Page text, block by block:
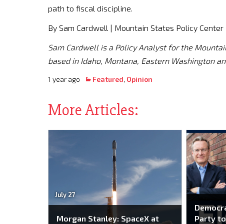
path to fiscal discipline.
By Sam Cardwell | Mountain States Policy Center
Sam Cardwell is a Policy Analyst for the
based in Idaho, Montana, Eastern Washington
1 year ago Featured, Opinion
More Articles:
July 27
Morgan Stanley: SpaceX at
Party